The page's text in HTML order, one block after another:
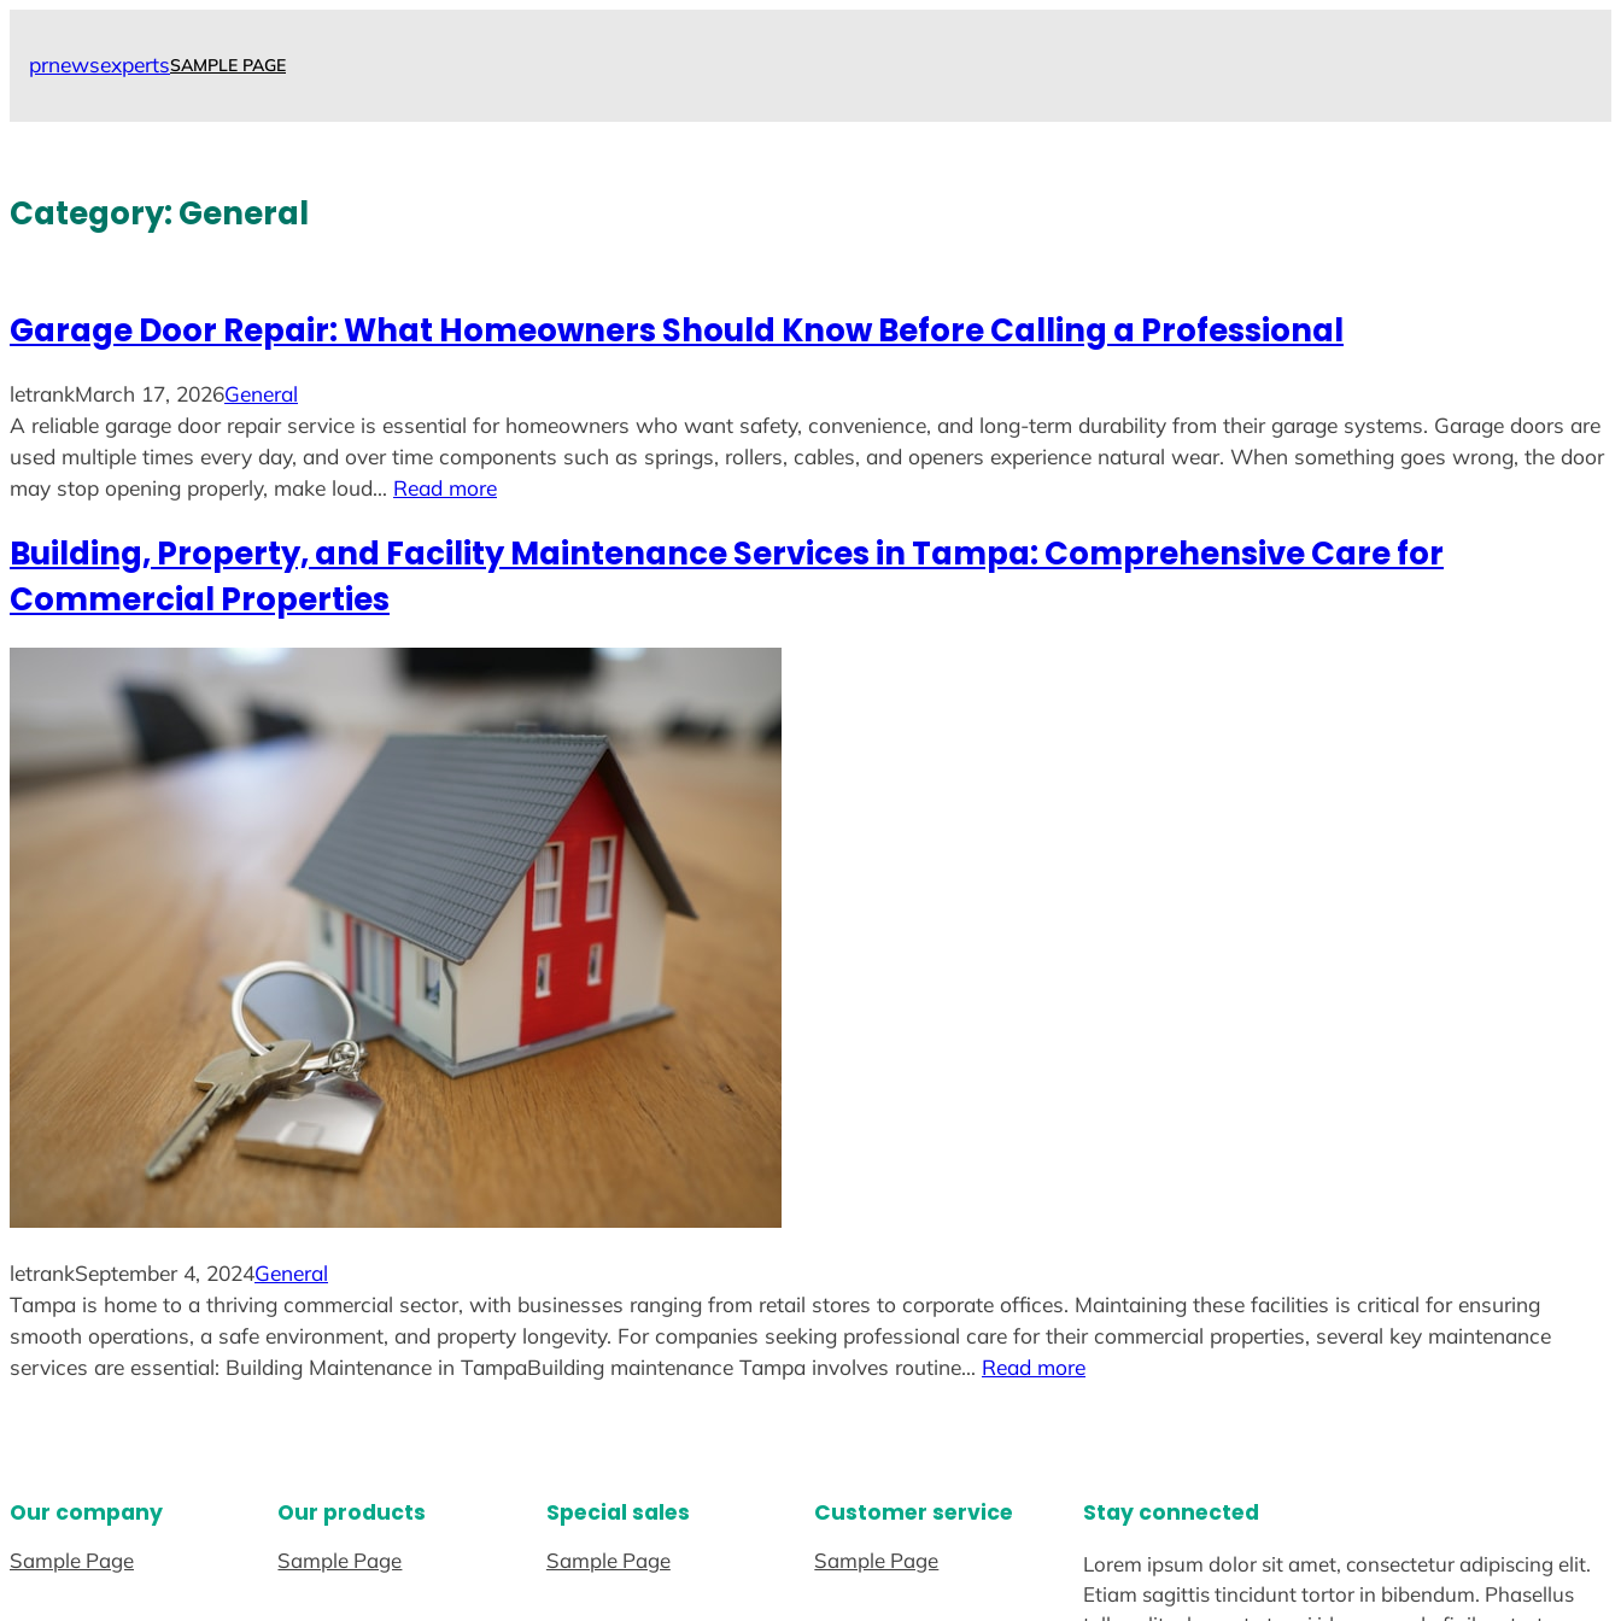
prnewsexpertsSAMPLE PAGE
Category:General
Garage Door Repair: What Homeowners Should Know Before Calling a Professional
letrankMarch 17, 2026General
A reliable garage door repair service is essential for homeowners who want safety, convenience, and long-term durability from their garage systems. Garage doors are
used multiple times every day, and over time components such as springs, rollers, cables, and openers experience natural wear. When something goes wrong, the door
may stop opening properly, make loud… Read more
Building, Property, and Facility Maintenance Services in Tampa: Comprehensive Care for
Commercial Properties
letrankSeptember 4, 2024General
Tampa is home to a thriving commercial sector, with businesses ranging from retail stores to corporate offices. Maintaining these facilities is critical for ensuring
smooth operations, a safe environment, and property longevity. For companies seeking professional care for their commercial properties, several key maintenance
services are essential: Building Maintenance in TampaBuilding maintenance Tampa involves routine… Read more
Our company
Sample Page
Our products
Sample Page
Special sales
Sample Page
Customer service
Sample Page
Stay connected
Lorem ipsum dolor sit amet, consectetur adipiscing elit.
Etiam sagittis tincidunt tortor in bibendum. Phasellus